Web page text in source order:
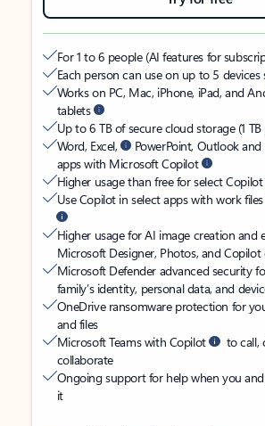
For 1 to 6 people (AI features for
Each person can use on up to 5 devices
Works on PC, Mac, iPhone, iPad, and
tablets
Up to 6 TB of secure cloud storage (1
Word, Excel,
PowerPoint, Outlook
apps with Microsoft Copilot
Higher usage than free for select
Use Copilot in select apps with work
Higher usage for AI image creation and
Microsoft Designer, Photos, and Copilot
Microsoft Defender advanced security
family’s identity, personal data, and
OneDrive ransomware protection for
and files
Microsoft Teams with Copilot
to call,
collaborate
Ongoing support for help when you
it